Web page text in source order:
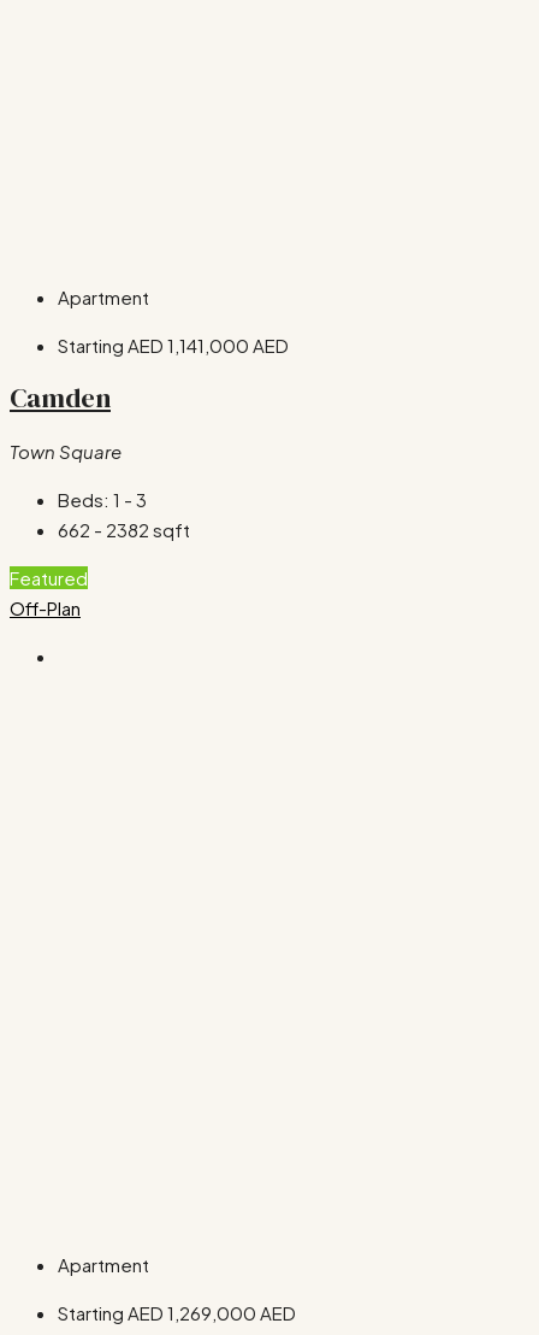
Apartment
Starting AED 1,141,000 AED
Camden
Town Square
Beds: 1 - 3
662 - 2382 sqft
Featured
Off-Plan
Apartment
Starting AED 1,269,000 AED